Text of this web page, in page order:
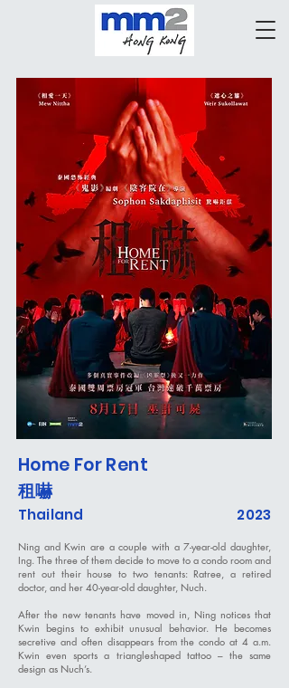
Home For Rent
租嚇
2023
Thailand
Ning and Kwin are a couple with a 7-year-old daughter,
Ing. The three of them decide to move to a condo room and
rent out their house to two tenants: Ratree, a retired
doctor, and her 40-year-old daughter, Nuch.
After the new tenants have moved in, Ning notices that
Kwin begins to exhibit unusual behavior. He becomes
secretive and often disappears from the condo at 4 a.m.
Kwin even sports a triangleshaped tattoo – the same
design as Nuch’s.